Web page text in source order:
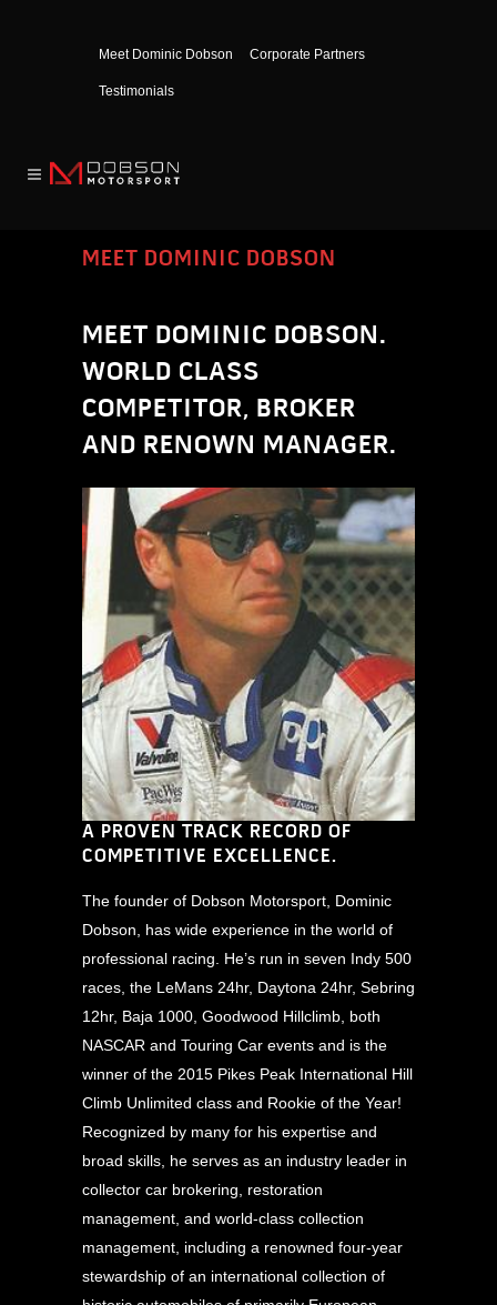
Meet Dominic Dobson Corporate Partners
Testimonials
MEET DOMINIC DOBSON
MEET DOMINIC DOBSON.
WORLD CLASS
COMPETITOR, BROKER
AND RENOWN MANAGER.
A PROVEN TRACK RECORD OF
COMPETITIVE EXCELLENCE.
The founder of Dobson Motorsport, Dominic
Dobson, has wide experience in the world of
professional racing. He’s run in seven Indy 500
races, the LeMans 24hr, Daytona 24hr, Sebring
12hr, Baja 1000, Goodwood Hillclimb, both
NASCAR and Touring Car events and is the
winner of the 2015 Pikes Peak International Hill
Climb Unlimited class and Rookie of the Year!
Recognized by many for his expertise and
broad skills, he serves as an industry leader in
collector car brokering, restoration
management, and world-class collection
management, including a renowned four-year
stewardship of an international collection of